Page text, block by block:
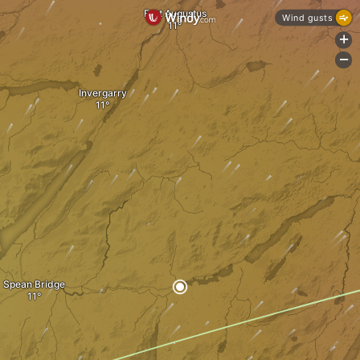
Spean Bridge
Invergarry
Fort Augustus Wind gusts
+
-